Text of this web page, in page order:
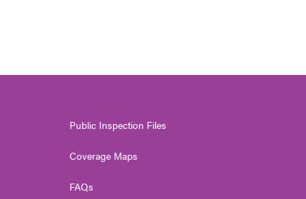
Public Inspection Files
Coverage Maps
FAQs